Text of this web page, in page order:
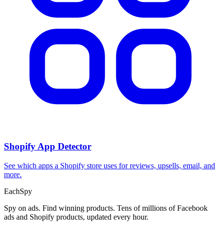
Shopify App Detector
See which apps a Shopify store uses for reviews, upsells, email, and
more.
EachSpy
Spy on ads. Find winning products. Tens of millions of Facebook
ads and Shopify products, updated every hour.